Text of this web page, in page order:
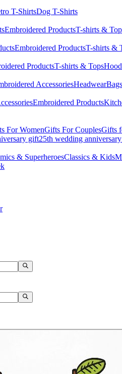
T-ShirtsDog T-Shirts
Embroidered ProductsT-shirts &
Embroidered ProductsT-shirts &
ProductsT-shirts & Tops
AccessoriesHeadwear
Embroidered Products
For WomenGifts For CouplesGifts
gift25th wedding
& SuperheroesClassics & Kids